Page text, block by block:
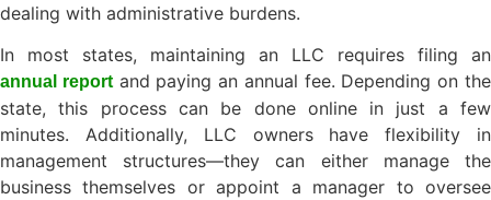
dealing with administrative burdens.
In most states, maintaining an LLC requires filing an
annual reportand paying an annual fee. Depending on the
state, this process can be done online in just a few
minutes. Additionally, LLC owners have flexibility in
management structures—they can either manage the
business themselves or appoint a manager to oversee